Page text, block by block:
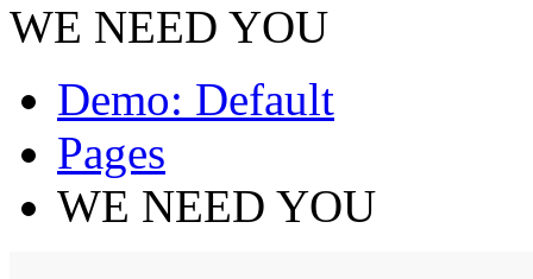
WE NEED YOU
Demo: Default
Pages
WE NEED YOU